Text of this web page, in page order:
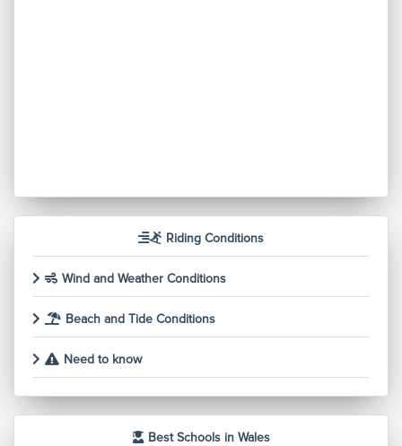
Riding Conditions
Wind and Weather Conditions
Beach and Tide Conditions
Need to know
Best Schools in Wales